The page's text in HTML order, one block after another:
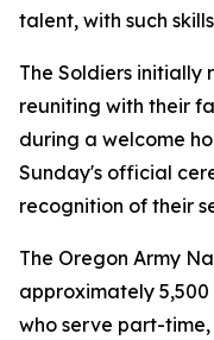
talent, with such
The Soldiers initially
reuniting with their
during a welcome
Sunday's official
recognition of their
The Oregon Army
approximately
who serve part-